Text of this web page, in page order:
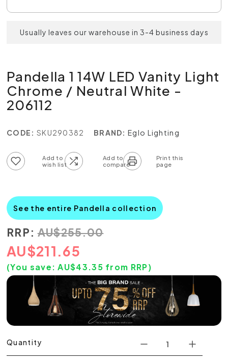
Usually leaves our warehouse in 3-4 business days
Pandella 1 14W LED Vanity Light
Chrome / Neutral White -
206112
CODE: SKU290382 BRAND: Eglo Lighting
See the entire Pandella collection
RRP: AU$255.00
AU$211.65
(You save:AU$43.35 from RRP)
Quantity